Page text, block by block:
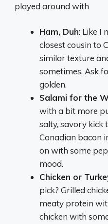
played around with
Ham, Duh: Like I
closest cousin to
similar texture
sometimes. Ask
golden.
Salami for the
with a bit more
salty, savory kick
Canadian bacon
on with some
mood.
Chicken or
pick? Grilled
meaty protein
chicken with